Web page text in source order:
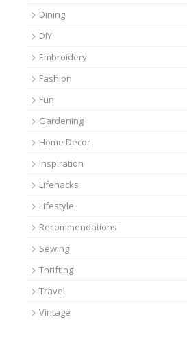
Dining
DIY
Embroidery
Fashion
Fun
Gardening
Home Decor
Inspiration
Lifehacks
Lifestyle
Recommendations
Sewing
Thrifting
Travel
Vintage